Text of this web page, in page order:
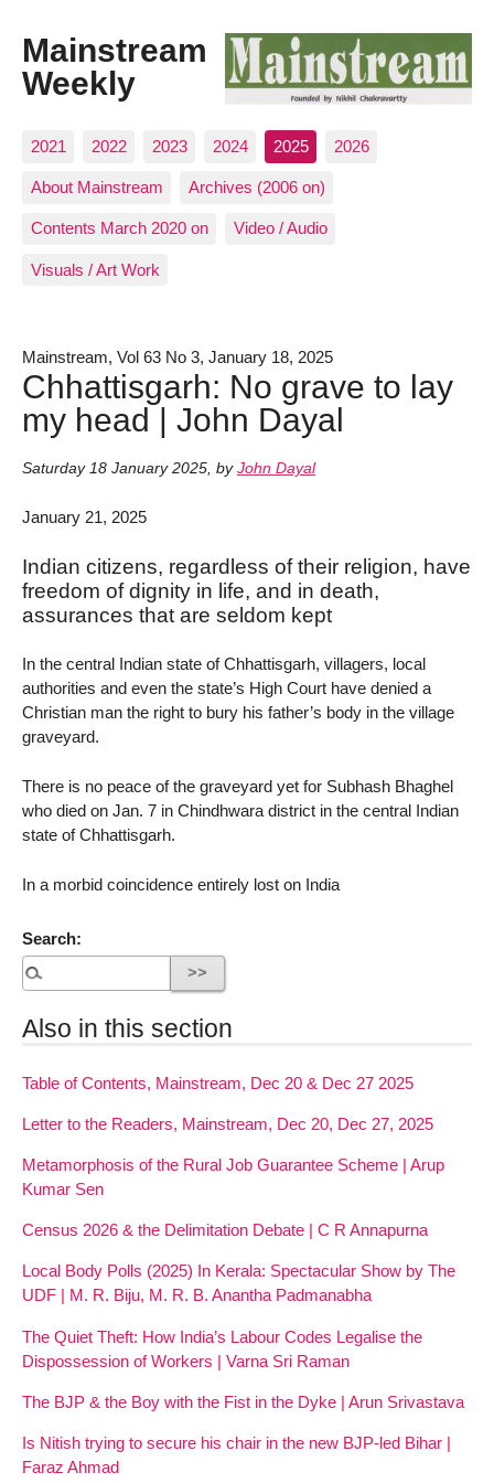
Mainstream
Weekly
2021 2022 2023 2024 2025 2026
About Mainstream Archives (2006 on)
Contents March 2020 on Video / Audio
Visuals / Art Work
Mainstream, Vol 63 No 3, January 18, 2025
Chhattisgarh: No grave to lay
my head | John Dayal
Saturday 18 January 2025, by John Dayal
January 21, 2025
Indian citizens, regardless of their religion, have
freedom of dignity in life, and in death,
assurances that are seldom kept
In the central Indian state of Chhattisgarh, villagers, local
authorities and even the state’s High Court have denied a
Christian man the right to bury his father’s body in the village
graveyard.
There is no peace of the graveyard yet for Subhash Bhaghel
who died on Jan. 7 in Chindhwara district in the central Indian
state of Chhattisgarh.
In a morbid coincidence entirely lost on India
Search:
Also in this section
Table of Contents, Mainstream, Dec 20 & Dec 27 2025
Letter to the Readers, Mainstream, Dec 20, Dec 27, 2025
Metamorphosis of the Rural Job Guarantee Scheme | Arup
Kumar Sen
Census 2026 & the Delimitation Debate | C R Annapurna
Local Body Polls (2025) In Kerala: Spectacular Show by The
UDF | M. R. Biju, M. R. B. Anantha Padmanabha
The Quiet Theft: How India’s Labour Codes Legalise the
Dispossession of Workers | Varna Sri Raman
The BJP & the Boy with the Fist in the Dyke | Arun Srivastava
Is Nitish trying to secure his chair in the new BJP-led Bihar |
Faraz Ahmad